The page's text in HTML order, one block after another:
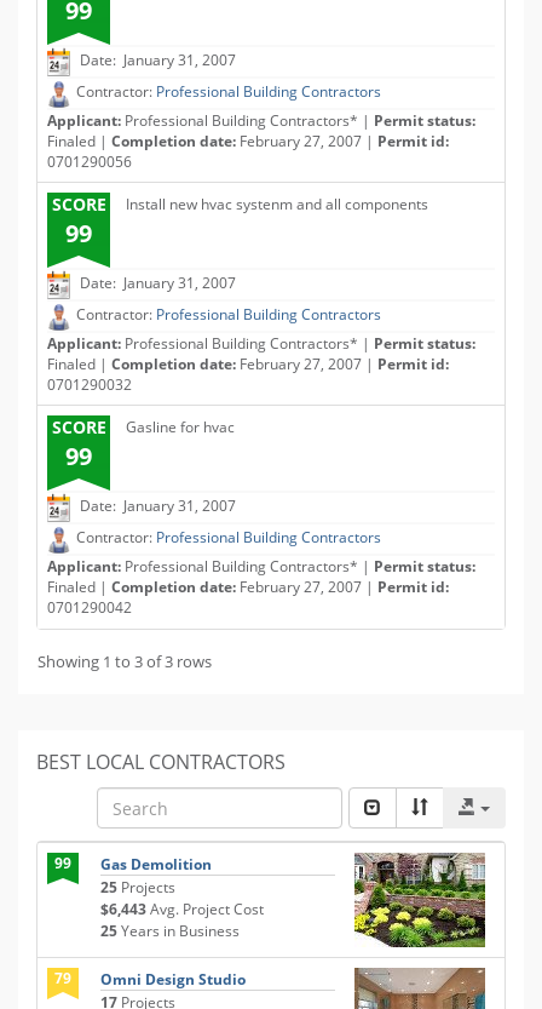
99
Date: January 31, 2007
Contractor: Professional Building Contractors
Applicant: Professional Building Contractors* | Permit status:
Finaled | Completion date: February 27, 2007 | Permit id:
0701290056
SCORE
99
Install new hvac systenm and all components
Date: January 31, 2007
Contractor: Professional Building Contractors
Applicant: Professional Building Contractors* | Permit status:
Finaled | Completion date: February 27, 2007 | Permit id:
0701290032
SCORE
99
Gasline for hvac
Date: January 31, 2007
Contractor: Professional Building Contractors
Applicant: Professional Building Contractors* | Permit status:
Finaled | Completion date: February 27, 2007 | Permit id:
0701290042
Showing 1 to 3 of 3 rows
BEST LOCAL CONTRACTORS
99
Gas Demolition
25 Projects
$6,443Avg. Project Cost
25Years in Business
79
Omni Design Studio
17 Projects